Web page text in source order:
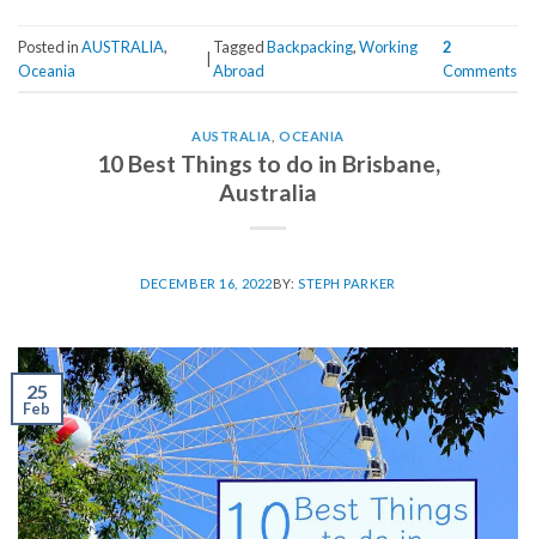
Posted inAUSTRALIA,
Oceania
TaggedBackpacking,Working
Abroad
2
Comments
AUSTRALIA ,OCEANIA
10 Best Things to do in Brisbane,
Australia
DECEMBER 16, 2022BY:STEPH PARKER
25
Feb